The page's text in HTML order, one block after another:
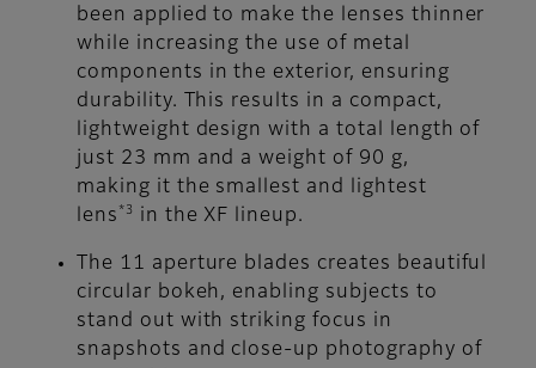
been applied to make the lenses thinner
while increasing the use of metal
components in the exterior, ensuring
durability. This results in a compact,
lightweight design with a total length of
just 23 mm and a weight of 90 g,
making it the smallest and lightest
lens *3 in the XF lineup.
The 11 aperture blades creates beautiful
circular bokeh, enabling subjects to
stand out with striking focus in
snapshots and close-up photography of